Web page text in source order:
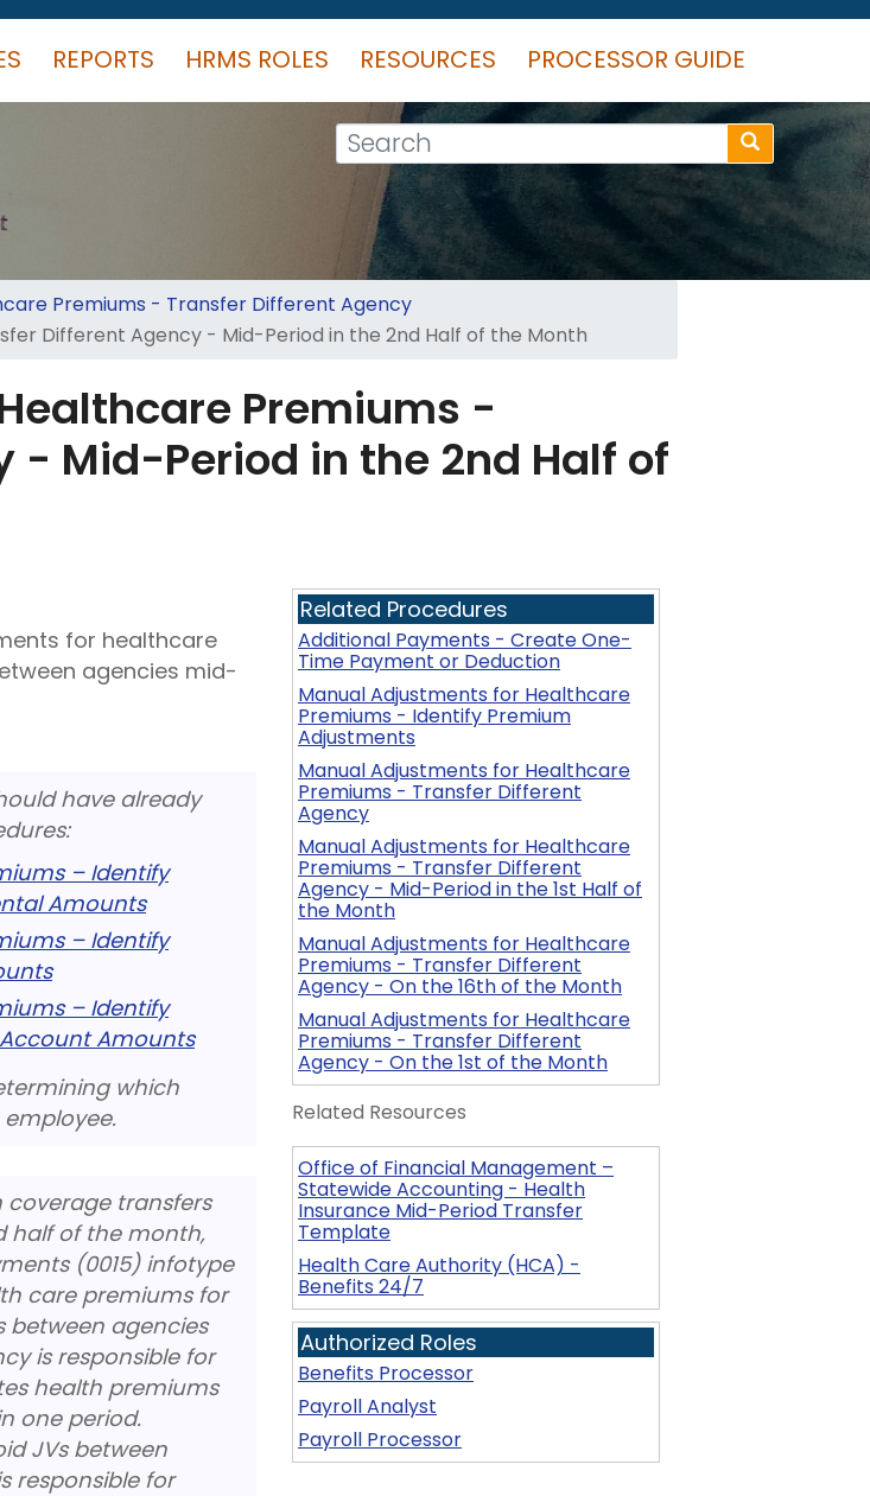
REPORTS HRMS ROLES RESOURCES PROCESSOR GUIDE
Search
Premiums - Transfer Different Agency
Different Agency - Mid-Period in the 2nd Half of the Month
Premiums -
- Mid-Period in the 2nd Half of
for healthcare
agencies mid-
have already
– Identify
Amounts
– Identify
– Identify
Amounts
which
coverage transfers
half of the month,
(0015) infotype
care premiums for
between agencies
is responsible for
health premiums
one period.
JVs between
responsible for
Related Procedures
Additional Payments - Create One-
Time Payment or Deduction
Manual Adjustments for Healthcare
Premiums - Identify Premium
Adjustments
Manual Adjustments for Healthcare
Premiums - Transfer Different
Agency
Manual Adjustments for Healthcare
Premiums - Transfer Different
Agency - Mid-Period in the 1st Half of
the Month
Manual Adjustments for Healthcare
Premiums - Transfer Different
Agency - On the 16th of the Month
Manual Adjustments for Healthcare
Premiums - Transfer Different
Agency - On the 1st of the Month
Related Resources
Office of Financial Management –
Statewide Accounting - Health
Insurance Mid-Period Transfer
Template
Health Care Authority (HCA) -
Benefits 24/7
Authorized Roles
Benefits Processor
Payroll Analyst
Payroll Processor